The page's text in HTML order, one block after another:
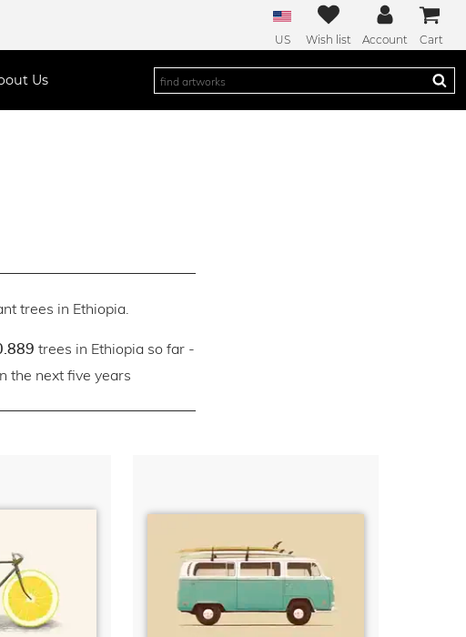
US Wish list Account Cart
Us
trees in Ethiopia.
trees in Ethiopia so far -
the next five years